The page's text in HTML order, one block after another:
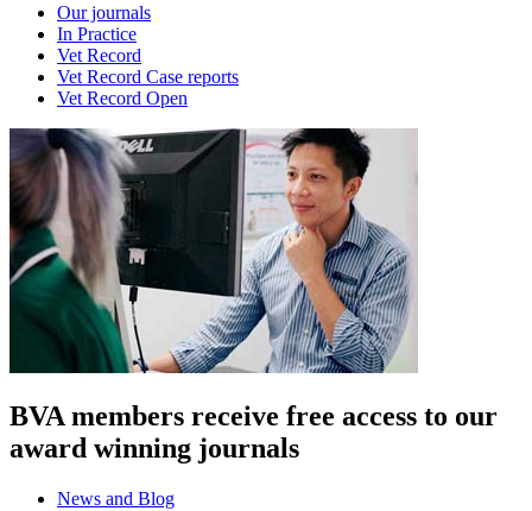
Our journals
In Practice
Vet Record
Vet Record Case reports
Vet Record Open
BVA members receive free access to our
award winning journals
News and Blog